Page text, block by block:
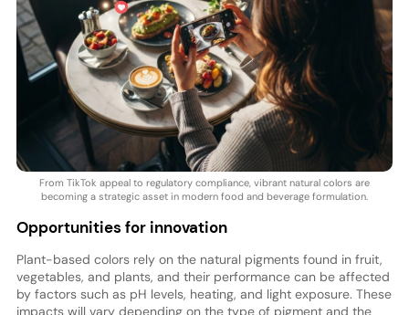
From TikTok appeal to regulatory compliance, vibrant natural colors are
becoming a strategic asset in modern food and beverage formulation.
Opportunities for innovation
Plant-based colors rely on the natural pigments found in fruit,
vegetables, and plants, and their performance can be affected
by factors such as pH levels, heating, and light exposure. These
impacts will vary depending on the type of pigment and the